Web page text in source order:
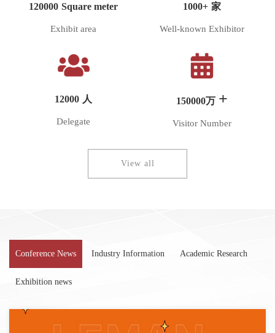
120000 Square meter
Exhibit area
1000+ 家
Well-known Exhibitor
12000 人
Delegate
150000万 +
Visitor Number
View all
Conference News Industry Information Academic Research
Exhibition news